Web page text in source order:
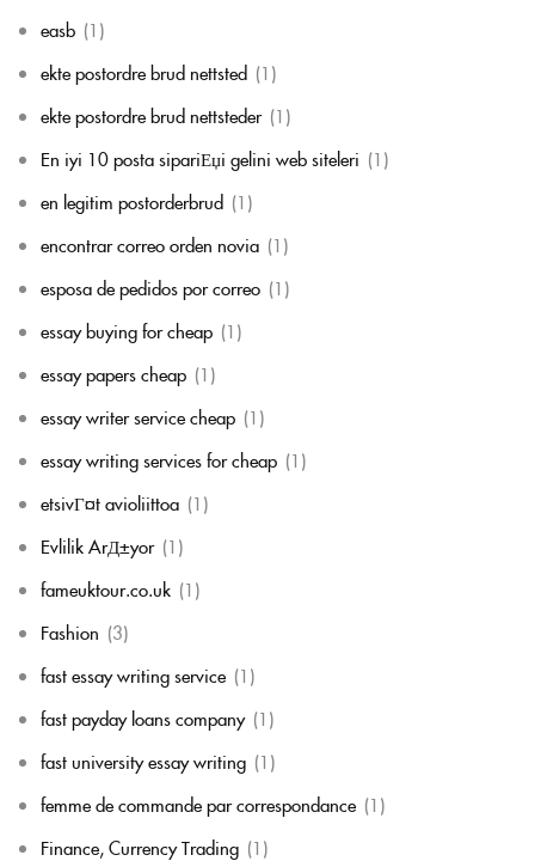
easb (1)
ekte postordre brud nettsted (1)
ekte postordre brud nettsteder (1)
En iyi 10 posta sipariЕџi gelini web siteleri (1)
en legitim postorderbrud (1)
encontrar correo orden novia (1)
esposa de pedidos por correo (1)
essay buying for cheap (1)
essay papers cheap (1)
essay writer service cheap (1)
essay writing services for cheap (1)
etsivГ¤t avioliittoa (1)
Evlilik ArД±yor (1)
fameuktour.co.uk (1)
Fashion (3)
fast essay writing service (1)
fast payday loans company (1)
fast university essay writing (1)
femme de commande par correspondance (1)
Finance, Currency Trading (1)